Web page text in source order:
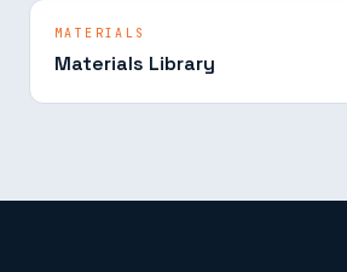
MATERIALS
Materials Library